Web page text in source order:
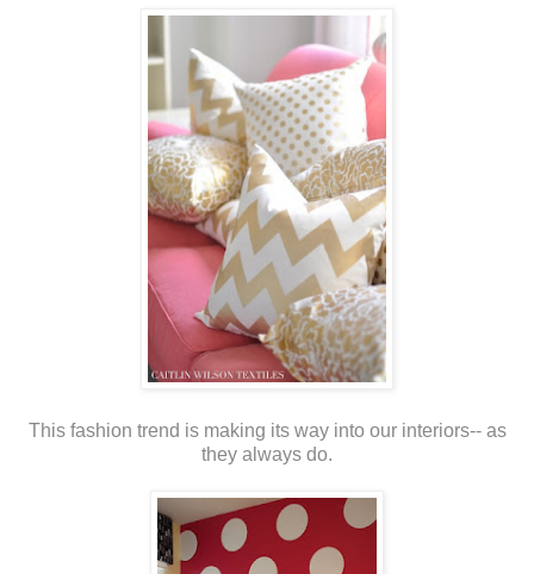
This fashion trend is making its way into our interiors-- as
they always do.